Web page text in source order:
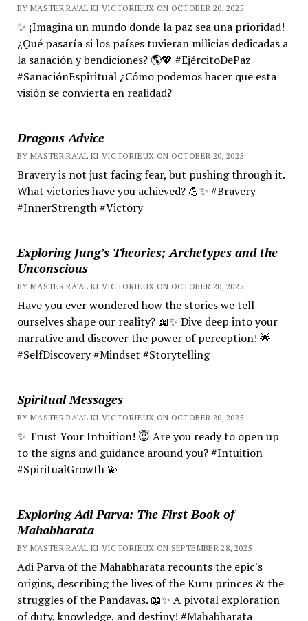
BY MASTER RA'AL KI VICTORIEUX ON OCTOBER 20, 2025
✨ ¡Imagina un mundo donde la paz sea una prioridad!
¿Qué pasaría si los países tuvieran milicias dedicadas a
la sanación y bendiciones? 🌎💖 #EjércitoDePaz
#SanaciónEspiritual ¿Cómo podemos hacer que esta
visión se convierta en realidad?
Dragons Advice
BY MASTER RA'AL KI VICTORIEUX ON OCTOBER 20, 2025
Bravery is not just facing fear, but pushing through it.
What victories have you achieved? 💪✨ #Bravery
#InnerStrength #Victory
Exploring Jung’s Theories; Archetypes and the
Unconscious
BY MASTER RA'AL KI VICTORIEUX ON OCTOBER 20, 2025
Have you ever wondered how the stories we tell
ourselves shape our reality? 📖✨ Dive deep into your
narrative and discover the power of perception! 🌟
#SelfDiscovery #Mindset #Storytelling
Spiritual Messages
BY MASTER RA'AL KI VICTORIEUX ON OCTOBER 20, 2025
✨ Trust Your Intuition! 😇 Are you ready to open up
to the signs and guidance around you? #Intuition
#SpiritualGrowth 💫
Exploring Adi Parva: The First Book of
Mahabharata
BY MASTER RA'AL KI VICTORIEUX ON SEPTEMBER 28, 2025
Adi Parva of the Mahabharata recounts the epic's
origins, describing the lives of the Kuru princes & the
struggles of the Pandavas. 📖✨ A pivotal exploration
of duty, knowledge, and destiny! #Mahabharata